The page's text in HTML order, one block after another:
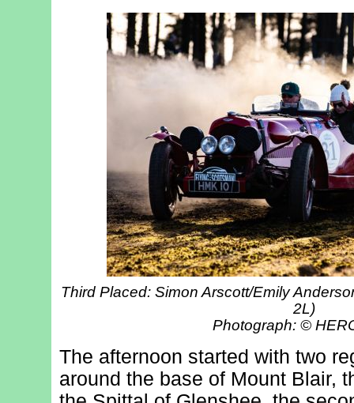
Third Placed: Simon Arscott/Emily
2L)
Photograph: ©
The afternoon started with two
around the base of Mount Blair,